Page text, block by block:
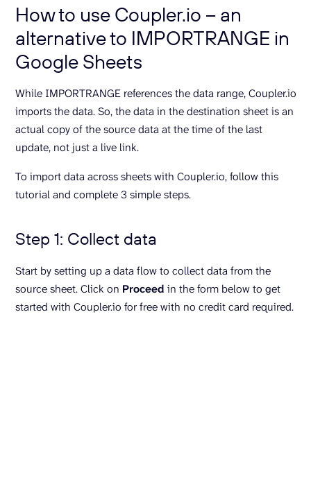
How to use Coupler.io – an
alternative to IMPORTRANGE in
Google Sheets
While IMPORTRANGE references the data range, Coupler.io
imports the data. So, the data in the destination sheet is an
actual copy of the source data at the time of the last
update, not just a live link.
To import data across sheets with Coupler.io, follow this
tutorial and complete 3 simple steps.
Step 1: Collect data
Start by setting up a data flow to collect data from the
source sheet. Click on Proceed in the form below to get
started with Coupler.io for free with no credit card required.